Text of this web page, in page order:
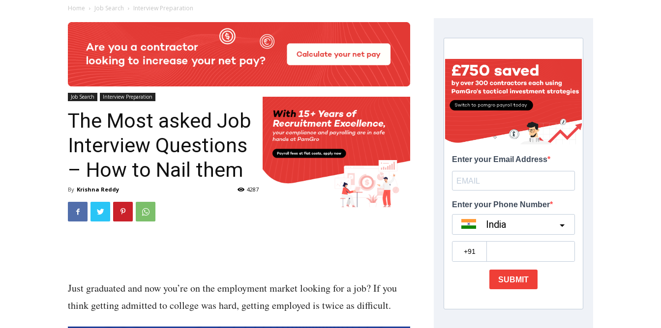
Home Job Search Interview Preparation
Job Search Interview Preparation
The Most asked Job
Interview Questions
– How to Nail them
By Krishna Reddy 4287
Just graduated and now you’re on the employment market looking for a job? If you
think getting admitted to college was hard, getting employed is twice as difficult.